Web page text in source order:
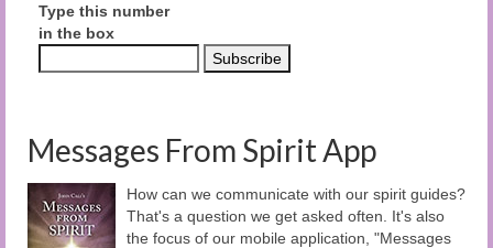
Type this number
in the box
Messages From Spirit App
How can we communicate with our spirit guides?
That's a question we get asked often. It's also
the focus of our mobile application, "Messages